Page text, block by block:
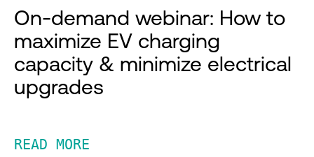
On-demand webinar: How to
maximize EV charging
capacity & minimize electrical
upgrades
READ MORE